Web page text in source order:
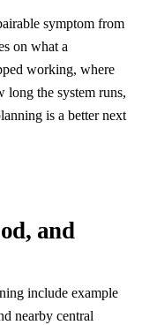
symptom from
on what a
working, where
long the system runs,
is a better next
and
include example
nearby central